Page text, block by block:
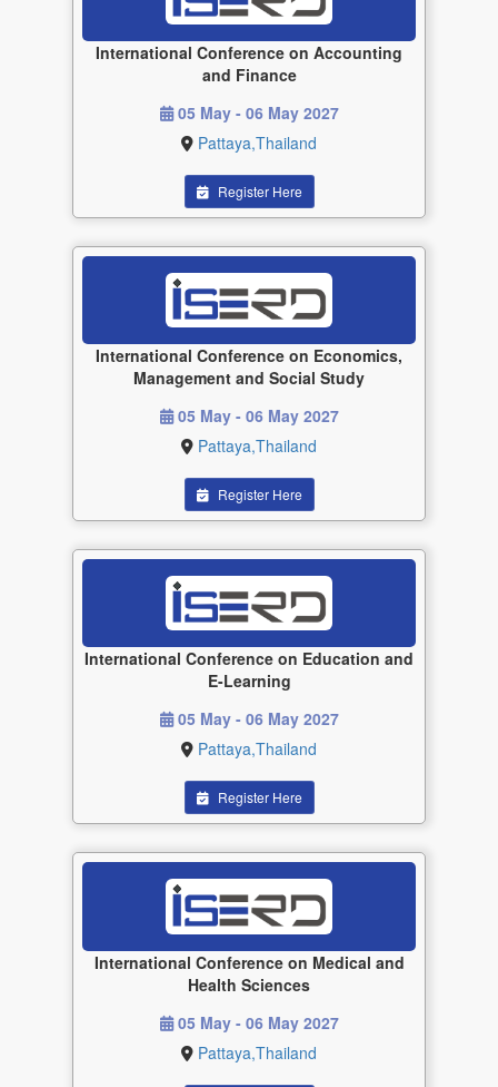
International Conference on Accounting
and Finance
05 May - 06 May 2027
Pattaya,Thailand
Register Here
International Conference on Economics,
Management and Social Study
05 May - 06 May 2027
Pattaya,Thailand
Register Here
International Conference on Education and
E-Learning
05 May - 06 May 2027
Pattaya,Thailand
Register Here
International Conference on Medical and
Health Sciences
05 May - 06 May 2027
Pattaya,Thailand